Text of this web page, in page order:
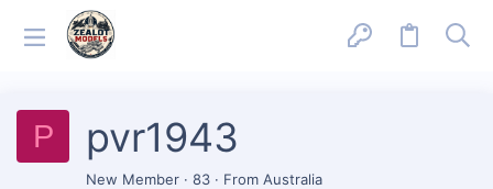
P pvr1943
New Member · 83 · From Australia